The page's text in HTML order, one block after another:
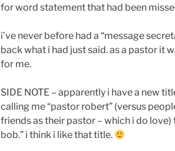
for word statement that had been
i’ve never before had a “message
back what i had just said. as a pastor it
for me.
SIDE NOTE – apparently i have a new
calling me “pastor robert” (versus
friends as their pastor – which i do
bob.” i think i like that title.